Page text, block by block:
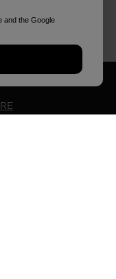
and the Google
QUESTIONS?